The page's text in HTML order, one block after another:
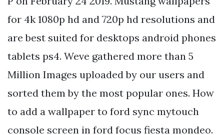
for 4k 1080p hd and 720p hd resolutions and
are best suited for desktops android phones
tablets ps4. Weve gathered more than 5
Million Images uploaded by our users and
sorted them by the most popular ones. How
to add a wallpaper to ford sync mytouch
console screen in ford focus fiesta mondeo.